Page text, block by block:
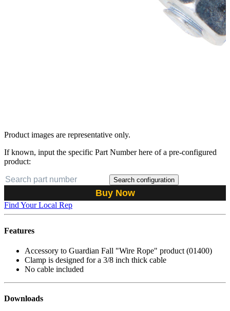
Product images are representative only.
If known, input the specific Part Number here of a pre-configured
product:
Search configuration
Buy Now
Find Your Local Rep
Features
Accessory to Guardian Fall "Wire Rope" product (01400)
Clamp is designed for a 3/8 inch thick cable
No cable included
Downloads